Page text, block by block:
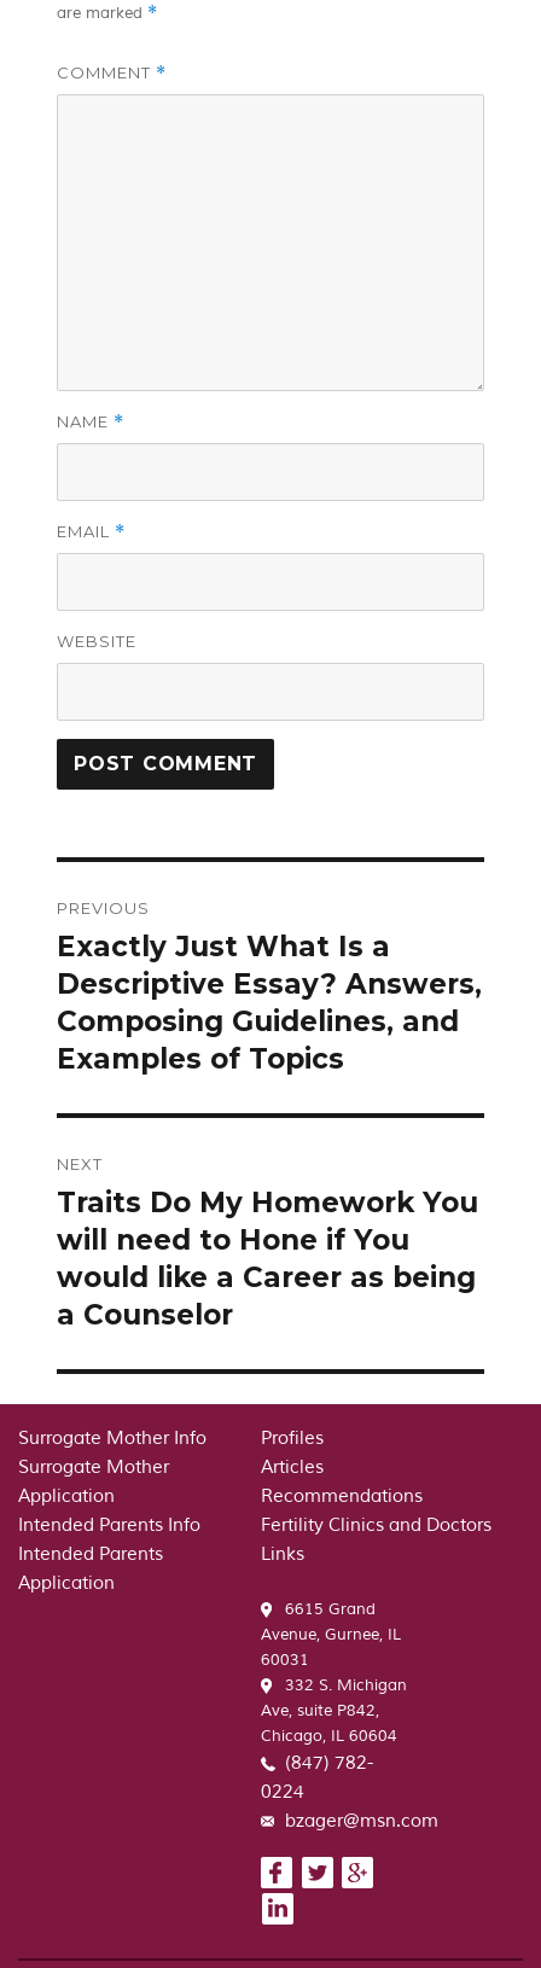
are marked *
COMMENT *
NAME *
EMAIL *
WEBSITE
navigation
PREVIOUS
Previous
post:
Exactly Just What Is a
Descriptive Essay? Answers,
Composing Guidelines, and
Examples of Topics
NEXT
Next
post:
Traits Do My Homework You
will need to Hone if You
would like a Career as being
a Counselor
Surrogate Mother Info
Surrogate Mother
Application
Intended Parents Info
Intended Parents
Application
Profiles
Articles
Recommendations
Fertility Clinics and Doctors
Links
6615 Grand
Avenue, Gurnee, IL
60031
332 S. Michigan
Ave, suite P842,
Chicago, IL 60604
(847) 782-
0224
bzager@msn.com